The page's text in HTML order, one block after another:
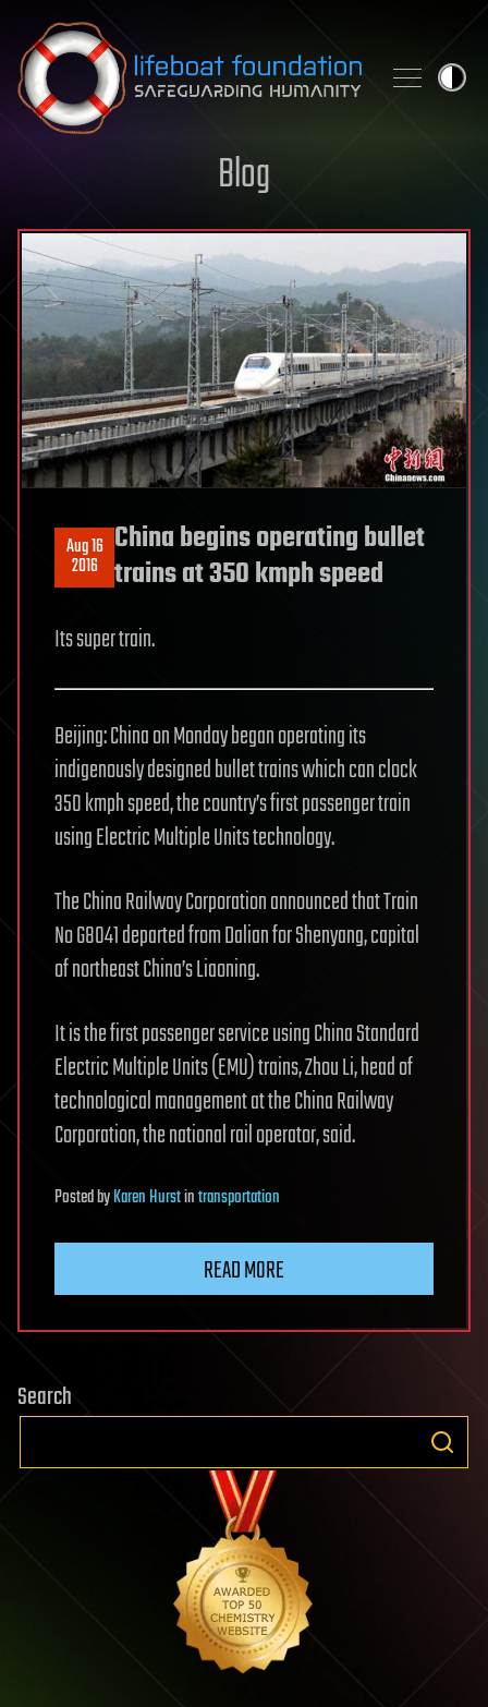
Skip to content
Blog
Aug 16
2016
China begins operating bullet
trains at 350 kmph speed
Its super train.
Beijing: China on Monday began operating its
indigenously designed bullet trains which can clock
350 kmph speed, the country’s first passenger train
using Electric Multiple Units technology.
The China Railway Corporation announced that Train
No G8041 departed from Dalian for Shenyang, capital
of northeast China’s Liaoning.
It is the first passenger service using China Standard
Electric Multiple Units (EMU) trains, Zhou Li, head of
technological management at the China Railway
Corporation, the national rail operator, said.
PostedbyKaren Hurstintransportation
READ MORE
Search